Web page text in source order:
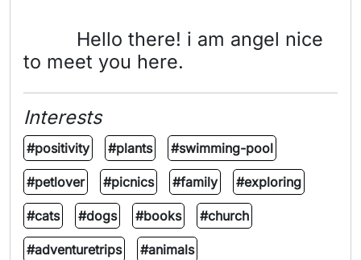
Hello there! i am angel nice
to meet you here.
Interests
#positivity #plants #swimming-pool
#petlover #picnics #family #exploring
#cats #dogs #books #church
#adventuretrips #animals